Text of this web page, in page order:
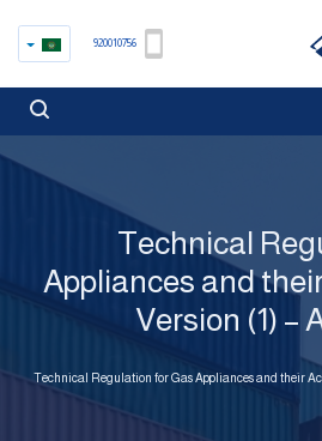
920010756
Technical
Appliances and
Version (1) –
Technical Regulation for Gas Appliances and their